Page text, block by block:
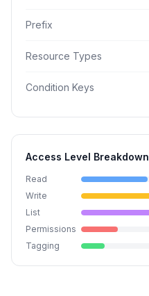
Prefix
Resource Types
Condition Keys
Access Level Breakdown
Read
Write
List
Permissions
Tagging